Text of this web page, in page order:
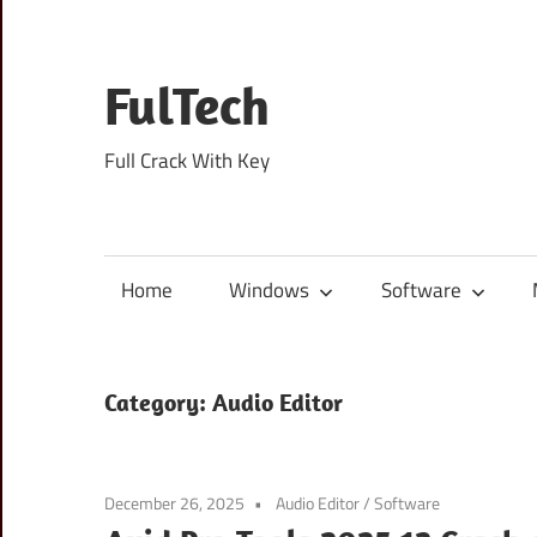
content
FulTech
Full Crack With Key
Home Windows Software
Category: Audio Editor
December 26, 2025 Audio Editor/Software